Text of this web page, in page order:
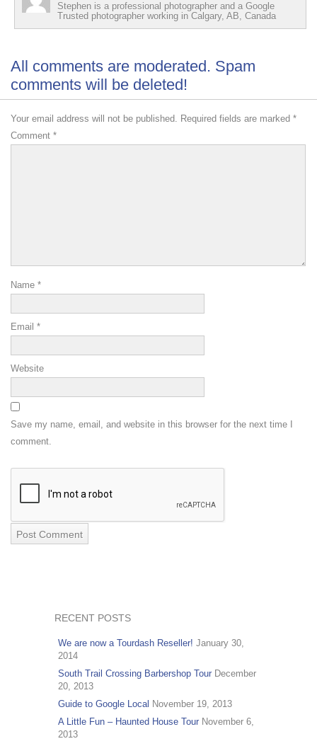
Stephen is a professional photographer and a Google
Trusted photographer working in Calgary, AB, Canada
All comments are moderated. Spam
comments will be deleted!
Your email address will not be published. Required fields are marked *
Comment *
Name *
Email *
Website
Save my name, email, and website in this browser for the next time I
comment.
RECENT POSTS
We are now a Tourdash Reseller! January 30,
2014
South Trail Crossing Barbershop Tour December
20, 2013
Guide to Google Local November 19, 2013
A Little Fun – Haunted House Tour November 6,
2013